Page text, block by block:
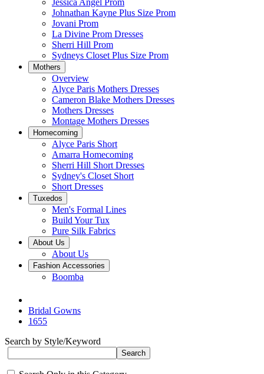
Jessica Angel Prom
Johnathan Kayne Plus Size Prom
Jovani Prom
La Divine Prom Dresses
Sherri Hill Prom
Sydneys Closet Plus Size Prom
Mothers
Overview
Alyce Paris Mothers Dresses
Cameron Blake Mothers Dresses
Mothers Dresses
Montage Mothers Dresses
Homecoming
Alyce Paris Short
Amarra Homecoming
Sherri Hill Short Dresses
Sydney's Closet Short
Short Dresses
Tuxedos
Men's Formal Lines
Build Your Tux
Pure Silk Fabrics
About Us
About Us
Fashion Accessories
Boomba
Bridal Gowns
1655
Search by Style/Keyword